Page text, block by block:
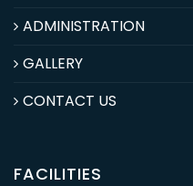
ADMINISTRATION
GALLERY
CONTACT US
FACILITIES